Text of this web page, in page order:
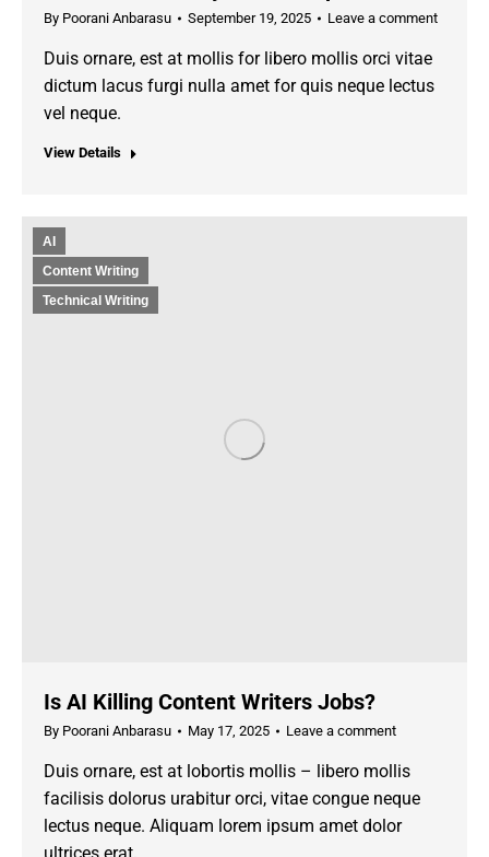
By Poorani Anbarasu September 19, 2025 Leave a comment
Duis ornare, est at mollis for libero mollis orci vitae
dictum lacus furgi nulla amet for quis neque lectus
vel neque.
View Details
AI
Content Writing
Technical Writing
Is AI Killing Content Writers Jobs?
By Poorani Anbarasu May 17, 2025 Leave a comment
Duis ornare, est at lobortis mollis – libero mollis
facilisis dolorus urabitur orci, vitae congue neque
lectus neque. Aliquam lorem ipsum amet dolor